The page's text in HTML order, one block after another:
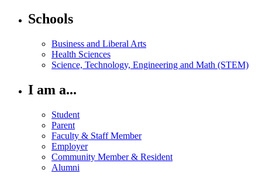
Schools
Business and Liberal Arts
Health Sciences
Science, Technology, Engineering and Math (STEM)
I am a...
Student
Parent
Faculty & Staff Member
Employer
Community Member & Resident
Alumni